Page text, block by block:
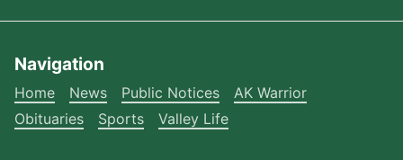
Navigation
Home News Public Notices
AK Warrior
Obituaries
Sports Valley Life